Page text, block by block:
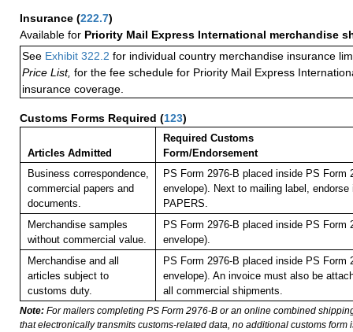
Insurance (222.7)
Available for Priority Mail Express International merchandise
See Exhibit 322.2 for individual country merchandise insurance
Price List, for the fee schedule for Priority Mail Express
insurance coverage.
Customs Forms Required (123)
Articles Admitted
Required Customs
Form/Endorsement
Business correspondence,
commercial papers and
documents.
PS Form 2976-B placed inside PS Form
envelope). Next to mailing label,
PAPERS.
Merchandise samples
without commercial value.
PS Form 2976-B placed inside PS Form
envelope).
Merchandise and all
articles subject to
customs duty.
PS Form 2976-B placed inside PS Form
envelope). An invoice must also be
all commercial shipments.
Note: For mailers completing PS Form 2976-B or an online combined
that electronically transmits customs-related data, no additional customs form